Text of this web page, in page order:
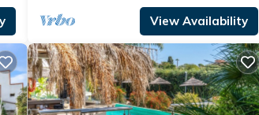
View Availability